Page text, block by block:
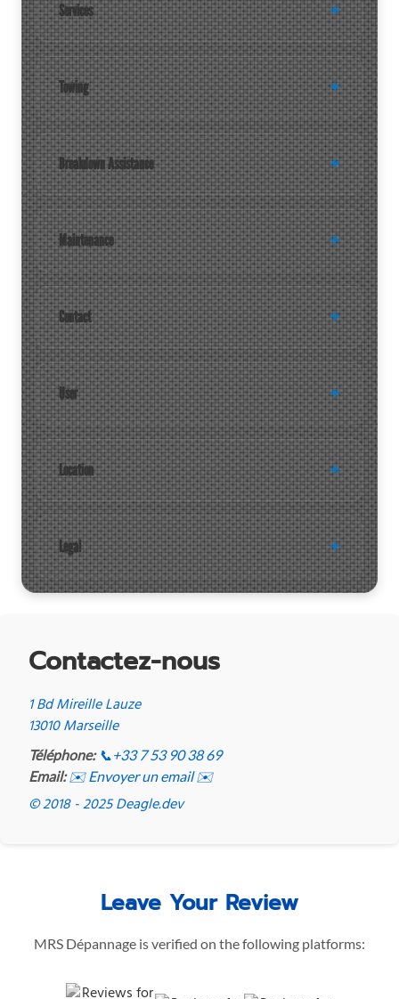
Services
Towing
Breakdown Assistance
Maintenance
Contact
User
Location
Legal
Contactez-nous
1 Bd Mireille Lauze
13010 Marseille
Téléphone: 📞 +33 7 53 90 38 69
Email: ✉️ Envoyer un email ✉️
© 2018 - 2025 Deagle.dev
Leave Your Review
MRS Dépannage is verified on the following platforms: